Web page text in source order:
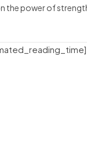
the power of